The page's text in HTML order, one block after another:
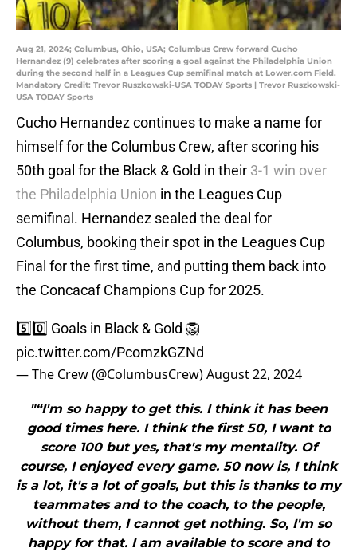
Aug 21, 2024; Columbus, Ohio, USA; Columbus Crew forward Cucho
Hernandez (9) celebrates after scoring a goal against the Philadelphia Union
during the second half in a Leagues Cup semifinal match at Lower.com Field.
Mandatory Credit: Trevor Ruszkowski-USA TODAY Sports | Trevor Ruszkowski-
USA TODAY Sports
Cucho Hernandez continues to make a name for
himself for the Columbus Crew, after scoring his
50th goal for the Black & Gold in their 3-1 win over
the Philadelphia Union in the Leagues Cup
semifinal. Hernandez sealed the deal for
Columbus, booking their spot in the Leagues Cup
Final for the first time, and putting them back into
the Concacaf Champions Cup for 2025.
5️⃣0️⃣ Goals in Black & Gold 🦁
pic.twitter.com/PcomzkGZNd
— The Crew (@ColumbusCrew)August 22, 2024
"“I'm so happy to get this. I think it has been
good times here. I think the first 50, I want to
score 100 but yes, that's my mentality. Of
course, I enjoyed every game. 50 now is, I think
is a lot, it's a lot of goals, but this is thanks to my
teammates and to the coach, to the people,
without them, I cannot get nothing. So, I'm so
happy for that. I am available to score and to